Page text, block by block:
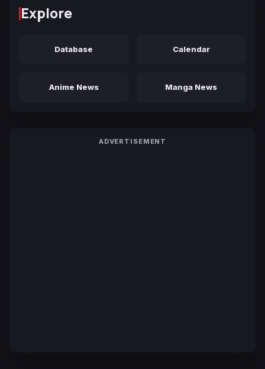
Explore
Database Calendar
Anime News Manga News
ADVERTISEMENT